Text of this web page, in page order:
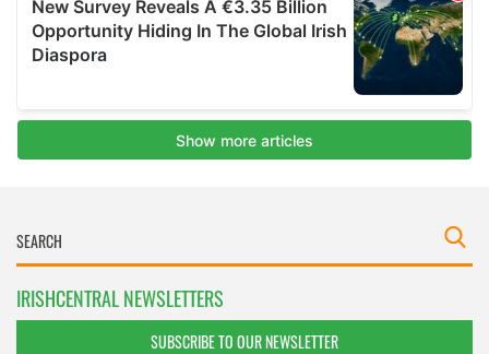
IRISHCENTRAL NEWSLETTERS
SUBSCRIBE TO OUR NEWSLETTER